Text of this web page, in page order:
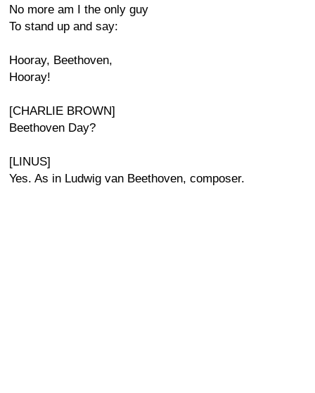
No more am I the only guy
To stand up and say:
Hooray, Beethoven,
Hooray!
[CHARLIE BROWN]
Beethoven Day?
[LINUS]
Yes. As in Ludwig van Beethoven, composer.